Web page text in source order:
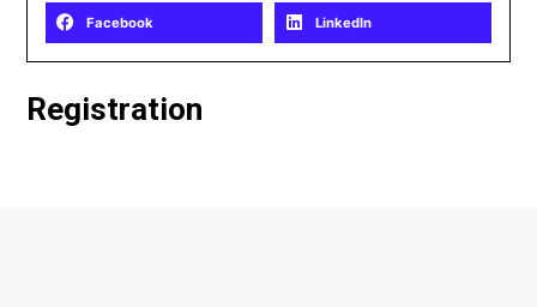
Registration
Facebook LinkedIn